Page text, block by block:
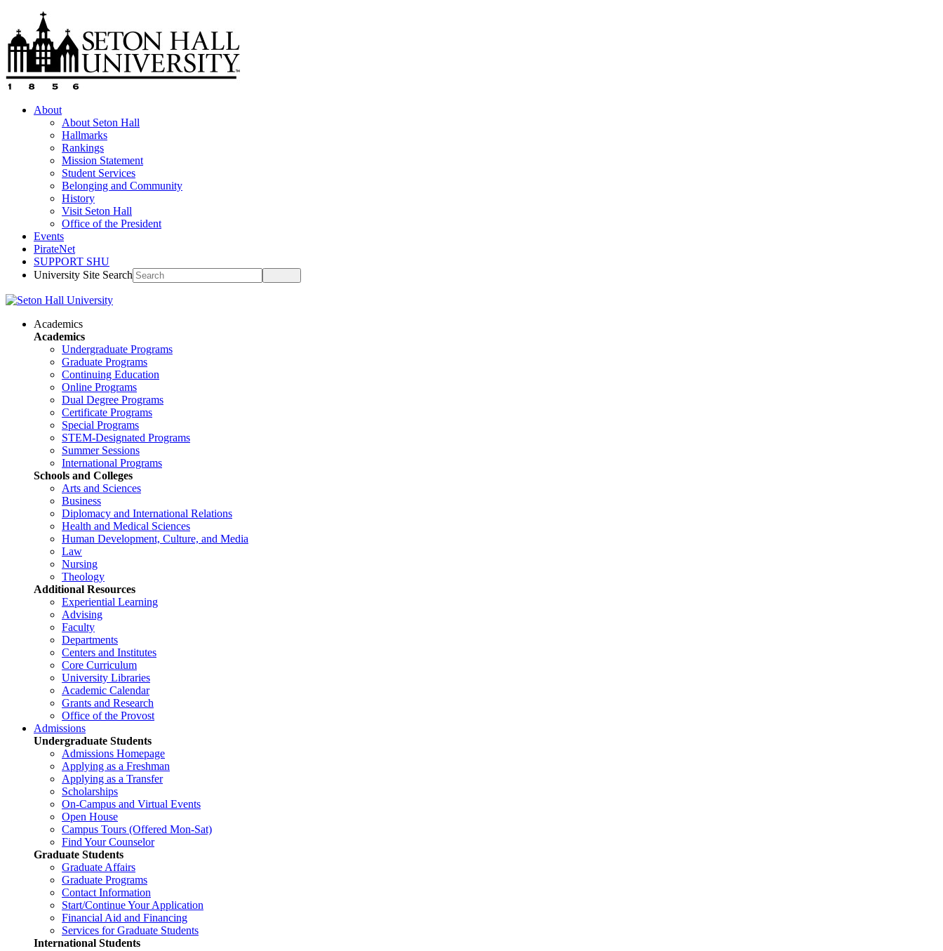
About
About Seton Hall
Hallmarks
Rankings
Mission Statement
Student Services
Belonging and Community
History
Visit Seton Hall
Office of the President
Events
PirateNet
SUPPORT SHU
University Site Search
Academics
Academics
Undergraduate Programs
Graduate Programs
Continuing Education
Online Programs
Dual Degree Programs
Certificate Programs
Special Programs
STEM-Designated Programs
Summer Sessions
International Programs
Schools and Colleges
Arts and Sciences
Business
Diplomacy and International Relations
Health and Medical Sciences
Human Development, Culture, and Media
Law
Nursing
Theology
Additional Resources
Experiential Learning
Advising
Faculty
Departments
Centers and Institutes
Core Curriculum
University Libraries
Academic Calendar
Grants and Research
Office of the Provost
Admissions
Undergraduate Students
Admissions Homepage
Applying as a Freshman
Applying as a Transfer
Scholarships
On-Campus and Virtual Events
Open House
Campus Tours (Offered Mon-Sat)
Find Your Counselor
Graduate Students
Graduate Affairs
Graduate Programs
Contact Information
Start/Continue Your Application
Financial Aid and Financing
Services for Graduate Students
International Students